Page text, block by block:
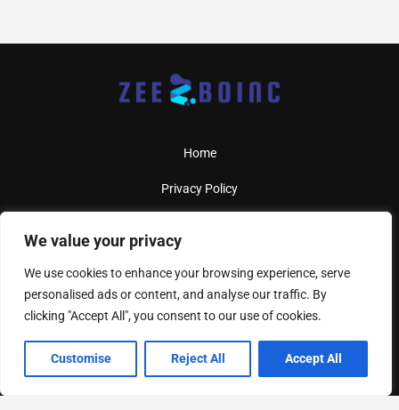
We value your privacy
We use cookies to enhance your browsing experience, serve
personalised ads or content, and analyse our traffic. By
clicking "Accept All", you consent to our use of cookies.
Customise Reject All Accept All
Home
Privacy Policy
Contact Us
Copyright Zeeboinc- All Rights Reserved